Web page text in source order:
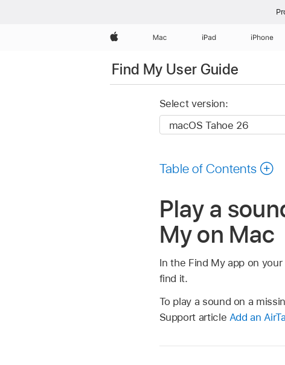
Apple Mac iPad iPhone
Find My User Guide
Select version:
Table of Contents
Play a
My on Mac
In the Find My app on
find it.
To play a sound on a
Support article Add an